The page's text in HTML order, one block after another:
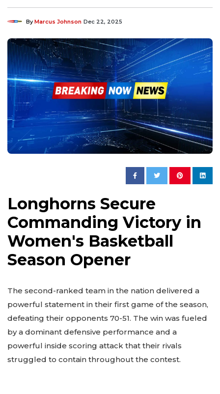
ByMarcus Johnson Dec 22, 2025
Longhorns Secure
Commanding Victory in
Women's Basketball
Season Opener
The second-ranked team in the nation delivered a
powerful statement in their first game of the season,
defeating their opponents 70-51. The win was fueled
by a dominant defensive performance and a
powerful inside scoring attack that their rivals
struggled to contain throughout the contest.